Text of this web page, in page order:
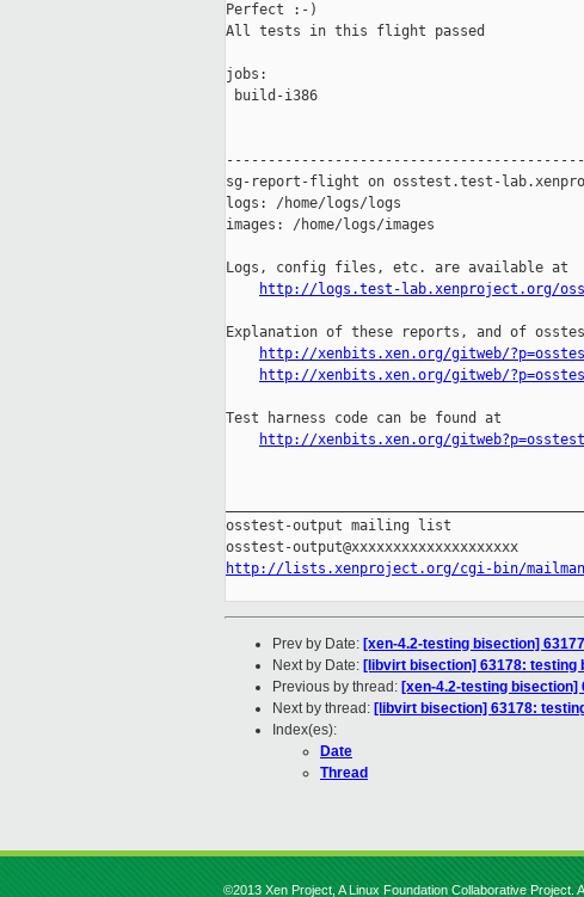
Perfect :-)
All tests in this flight passed
jobs:
build-i386
sg-report-flight on osstest.test-
logs: /home/logs/logs
images: /home/logs/images
Logs, config files, etc. are available at
http://logs.test-lab.xenproject.org/
Explanation of these reports, and of
http://xenbits.xen.org/gitweb/
http://xenbits.xen.org/gitweb/
Test harness code can be found at
http://xenbits.xen.org/
osstest-output mailing list
http://lists.xenproject.org/cgi-bin/
Prev by Date: [xen-4.2-testing bisection]
Next by Date: [libvirt bisection] 63178: testing
Previous by thread: [xen-4.2-testing bisection]
Next by thread: [libvirt bisection] 63178:
Index(es):
Date
Thread
©2013 Xen Project, A Linux Foundation Collaborative Project.